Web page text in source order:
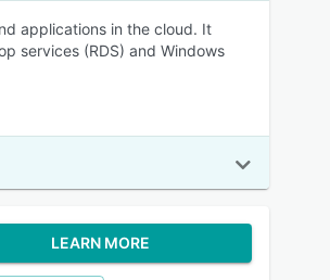
applications in the cloud. It
services (RDS) and Windows
LEARN MORE